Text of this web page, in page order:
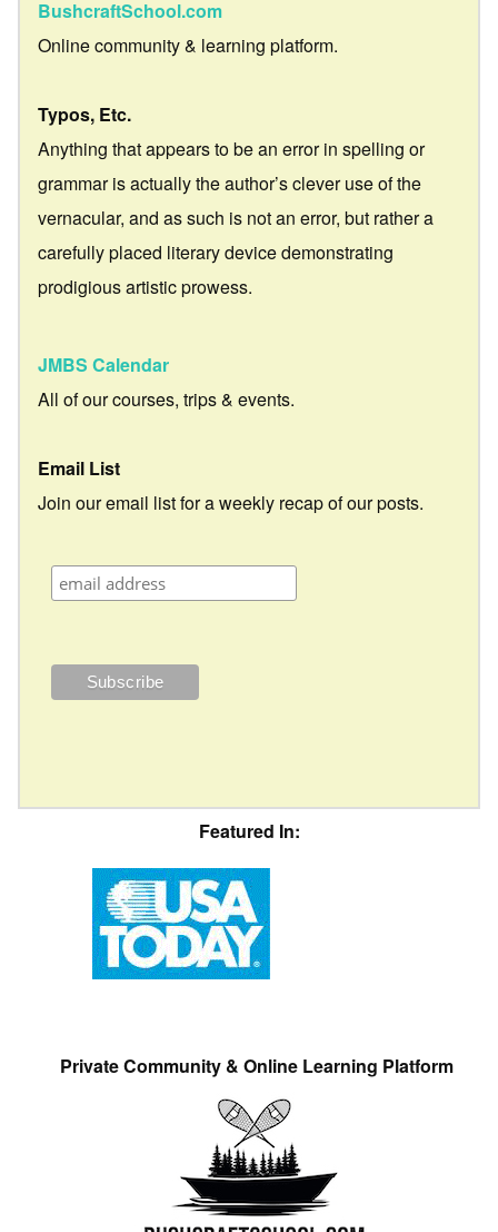
BushcraftSchool.com
Online community & learning platform.
Typos, Etc.
Anything that appears to be an error in spelling or
grammar is actually the author’s clever use of the
vernacular, and as such is not an error, but rather a
carefully placed literary device demonstrating
prodigious artistic prowess.
JMBS Calendar
All of our courses, trips & events.
Email List
Join our email list for a weekly recap of our posts.
Featured In:
Private Community & Online Learning Platform